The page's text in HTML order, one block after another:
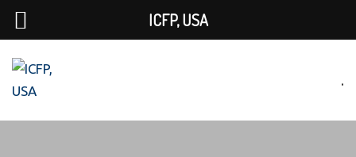
.
ICFP, USA